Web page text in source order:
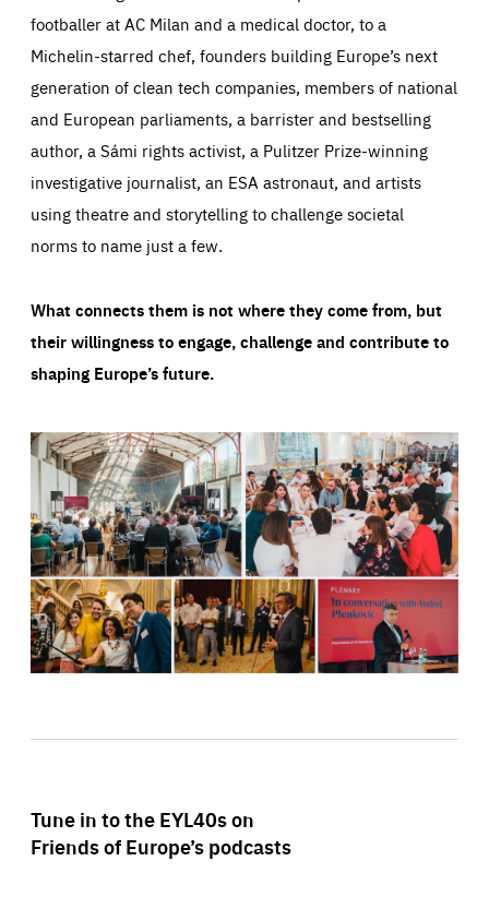
footballer at AC Milan and a medical doctor, to a
Michelin-starred chef, founders building Europe’s next
generation of clean tech companies, members of national
and European parliaments, a barrister and bestselling
author, a Sámi rights activist, a Pulitzer Prize-winning
investigative journalist, an ESA astronaut, and artists
using theatre and storytelling to challenge societal
norms to name just a few.
What connects them is not where they come from, but
their willingness to engage, challenge and contribute to
shaping Europe’s future.
Tune in to the EYL40s on
Friends of Europe’s podcasts